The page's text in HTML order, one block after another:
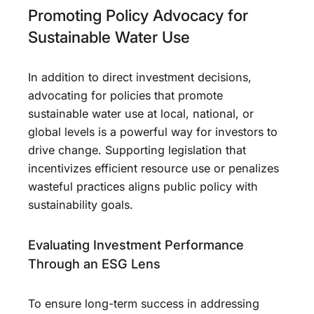
Promoting Policy Advocacy for
Sustainable Water Use
In addition to direct investment decisions,
advocating for policies that promote
sustainable water use at local, national, or
global levels is a powerful way for investors to
drive change. Supporting legislation that
incentivizes efficient resource use or penalizes
wasteful practices aligns public policy with
sustainability goals.
Evaluating Investment Performance
Through an ESG Lens
To ensure long-term success in addressing